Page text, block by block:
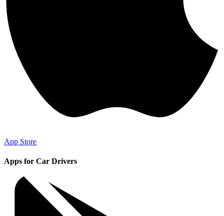
App Store
Apps for Car Drivers